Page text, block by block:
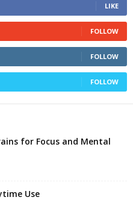
LIKE
FOLLOW
FOLLOW
FOLLOW
for Focus and Mental
Use